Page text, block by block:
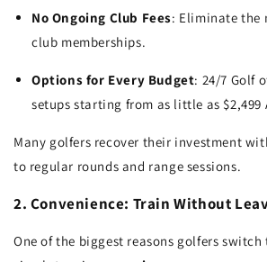
No Ongoing Club Fees: Eliminate the
club memberships.
Options for Every Budget: 24/7 Golf
setups starting from as little as $2,499
Many golfers recover their investment
to regular rounds and range sessions.
2. Convenience: Train Without
One of the biggest reasons golfers